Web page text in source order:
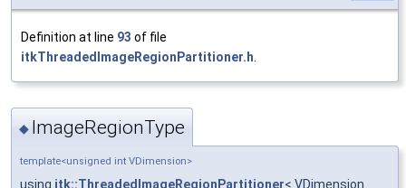
Definition at line 93 of file
itkThreadedImageRegionPartitioner.h
◆ ImageRegionType
template<unsigned int VDimension>
using itk::ThreadedImageRegionPartitioner< VDimension